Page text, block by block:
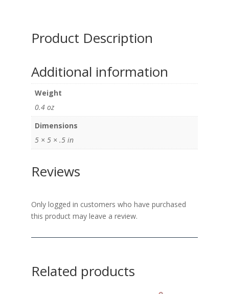
Product Description
Additional information
Weight
0.4 oz
Dimensions
5 × 5 × .5 in
Reviews
Only logged in customers who have purchased
this product may leave a review.
Related products